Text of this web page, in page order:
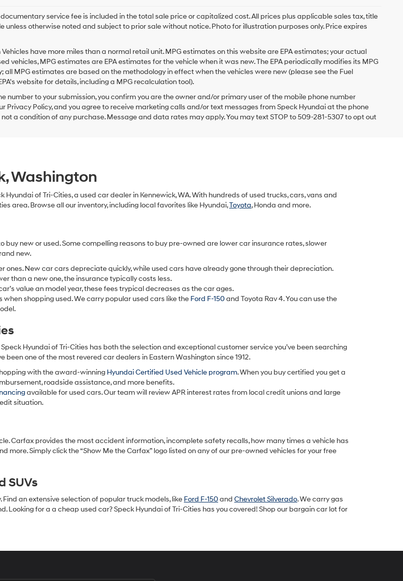
service fee is included in the total sale price or capitalized cost. All prices plus applicable sales tax, title
unless otherwise noted and subject to prior sale without notice. Photo for illustration purposes only. Price expires
have more miles than a normal retail unit. MPG estimates on this website are EPA estimates; your actual
vehicles, MPG estimates are EPA estimates for the vehicle when it was new. The EPA periodically modifies its MPG
all MPG estimates are based on the methodology in effect when the vehicles were new (please see the Fuel
website for details, including a MPG recalculation tool).
number to your submission, you confirm you are the owner and/or primary user of the mobile phone number
Privacy Policy, and you agree to receive marketing calls and/or text messages from Speck Hyundai at the phone
not a condition of any purchase. Message and data rates may apply. You may text STOP to 509-281-5307 to opt out
Washington
of Tri-Cities, a used car dealer in Kennewick, WA. With hundreds of used trucks, cars, vans and
area. Browse all our inventory, including local favorites like Hyundai,Toyota, Honda and more.
new or used. Some compelling reasons to buy pre-owned are lower car insurance rates, slower
new.
ones. New car cars depreciate quickly, while used cars have already gone through their depreciation.
than a new one, the insurance typically costs less.
value an model year, these fees trypical decreases as the car ages.
when shopping used. We carry popular used cars like the Ford F-150and Toyota Rav 4. You can use the
Hyundai of Tri-Cities has both the selection and exceptional customer service you’ve been searching
one of the most revered car dealers in Eastern Washington since 1912.
with the award-winning Hyundai Certified Used Vehicle program. When you buy certified you get a
roadside assistance, and more benefits.
available for used cars. Our team will review APR interest rates from local credit unions and large
situation.
Carfax provides the most accident information, incomplete safety recalls, how many times a vehicle has
more. Simply click the “Show Me the Carfax” logo listed on any of our pre-owned vehicles for your free
SUVs
an extensive selection of popular truck models, like Ford F-150and Chevrolet Silverado. We carry gas
Looking for a a cheap used car? Speck Hyundai of Tri-Cities has you covered! Shop our bargain car lot for